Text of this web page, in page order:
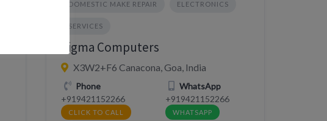
DOMESTIC MAKE REPAIR ELECTRONICS
SERVICES
Sigma Computers
X3W2+F6 Canacona, Goa, India
Phone
+919421152266
CLICK TO CALL
WhatsApp
+919421152266
WHATSAPP